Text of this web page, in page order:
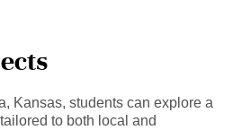
Kansas, students can explore a
to both local and